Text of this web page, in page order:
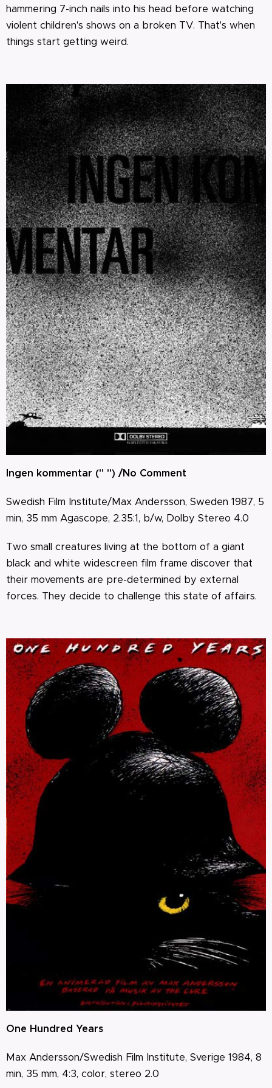
hammering 7-inch nails into his head before watching
violent children's shows on a broken TV. That's when
things start getting weird.
Ingen kommentar (" ") /No Comment
Swedish Film Institute/Max Andersson, Sweden 1987, 5
min, 35 mm Agascope, 2.35:1, b/w, Dolby Stereo 4.0
Two small creatures living at the bottom of a giant
black and white widescreen film frame discover that
their movements are pre-determined by external
forces. They decide to challenge this state of affairs.
One Hundred Years
Max Andersson/Swedish Film Institute, Sverige 1984, 8
min, 35 mm, 4:3, color, stereo 2.0